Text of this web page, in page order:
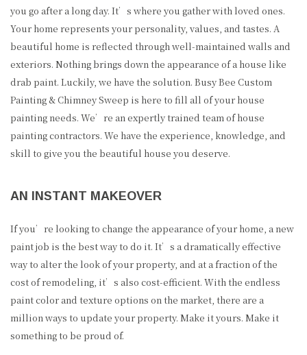
you go after a long day. It’s where you gather with loved ones.
Your home represents your personality, values, and tastes. A
beautiful home is reflected through well-maintained walls and
exteriors. Nothing brings down the appearance of a house like
drab paint. Luckily, we have the solution. Busy Bee Custom
Painting & Chimney Sweep is here to fill all of your house
painting needs. We’re an expertly trained team of house
painting contractors. We have the experience, knowledge, and
skill to give you the beautiful house you deserve.
AN INSTANT MAKEOVER
If you’re looking to change the appearance of your home, a new
paint job is the best way to do it. It’s a dramatically effective
way to alter the look of your property, and at a fraction of the
cost of remodeling, it’s also cost-efficient. With the endless
paint color and texture options on the market, there are a
million ways to update your property. Make it yours. Make it
something to be proud of.